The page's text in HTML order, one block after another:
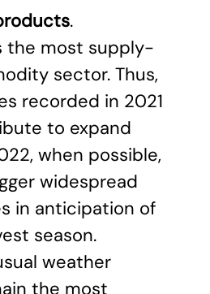
.
the most supply-
sector. Thus,
recorded in 2021
to expand
when possible,
widespread
in anticipation of
season.
weather
the most